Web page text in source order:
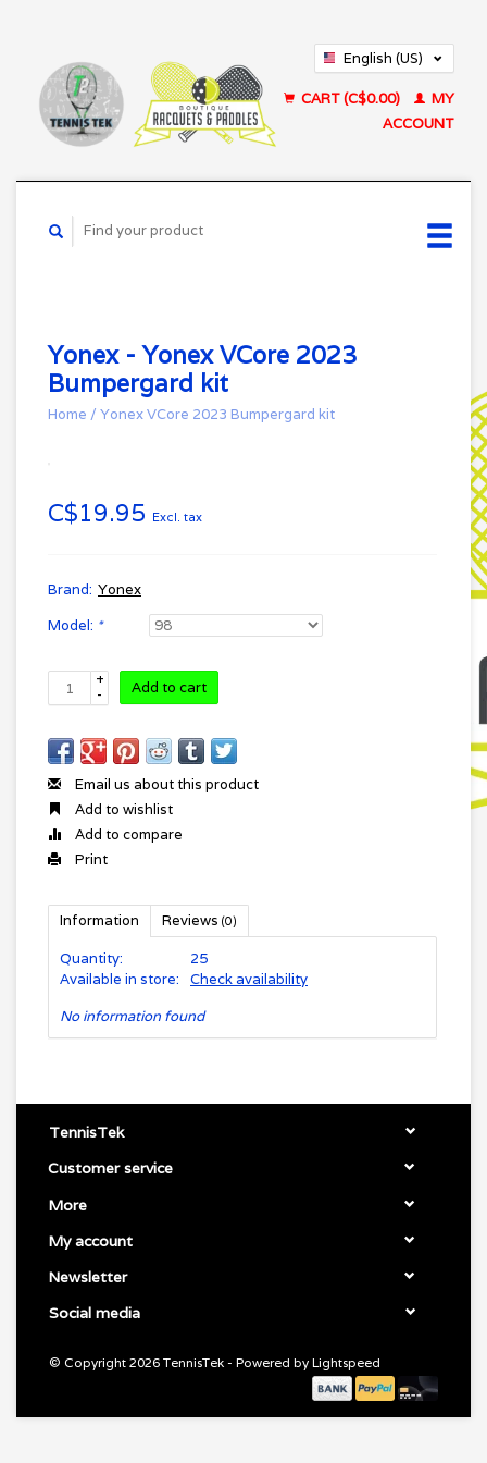
English (US)
CART (C$0.00)
MY
ACCOUNT
Yonex - Yonex VCore 2023
Bumpergard kit
Home / Yonex VCore 2023 Bumpergard kit
C$19.95 Excl. tax
Brand: Yonex
Model: *
+
-
Add to cart
Email us about this product
Add to wishlist
Add to compare
Print
Information Reviews (0)
Quantity:
25
Available in store:
Check availability
No information found
TennisTek
Customer service
More
My account
Newsletter
Social media
© Copyright 2026 TennisTek - Powered by Lightspeed